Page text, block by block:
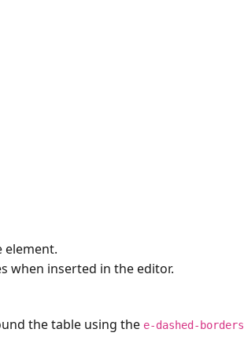
element.
when inserted in the editor.
the table using the e-dashed-borders